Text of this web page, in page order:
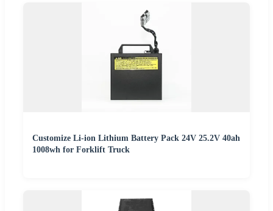
Customize Li-ion Lithium Battery Pack 24V 25.2V 40ah
1008wh for Forklift Truck